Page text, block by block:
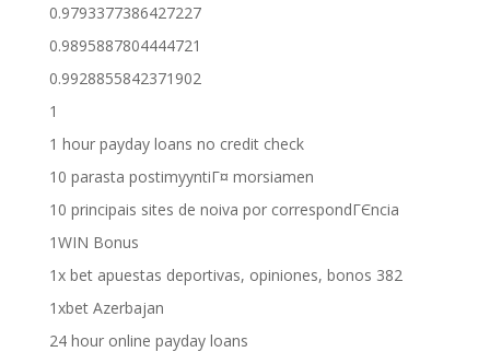
0.9793377386427227
0.9895887804444721
0.9928855842371902
1
1 hour payday loans no credit check
10 parasta postimyyntiГ¤ morsiamen
10 principais sites de noiva por correspondГЄncia
1WIN Bonus
1x bet apuestas deportivas, opiniones, bonos 382
1xbet Azerbajan
24 hour online payday loans